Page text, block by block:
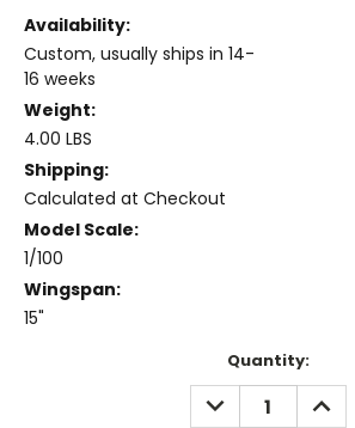
Availability:
Custom, usually ships in 14-
16 weeks
Weight:
4.00 LBS
Shipping:
Calculated at Checkout
Model Scale:
1/100
Wingspan:
15"
Quantity:
DECREASE
QUANTITY: